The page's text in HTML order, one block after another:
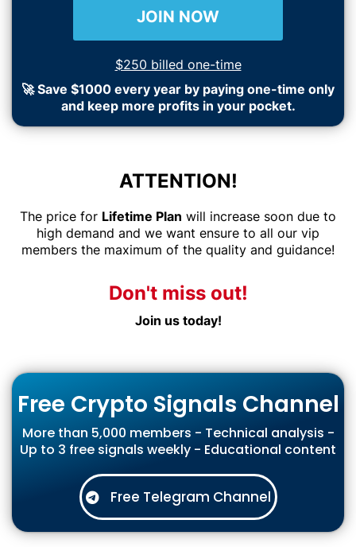
JOIN NOW
$250 billed one-time
🚀 Save $1000 every year by paying one-time only
and keep more profits in your pocket.
ATTENTION!
The price for Lifetime Plan will increase soon due to
high demand and we want ensure to all our vip
members the maximum of the quality and guidance!
Don't miss out!
Join us today!
Free Crypto Signals Channel
More than 5,000 members - Technical analysis -
Up to 3 free signals weekly - Educational content
Free Telegram Channel